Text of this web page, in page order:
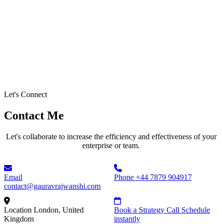
Let's Connect
Contact Me
Let's collaborate to increase the efficiency and effectiveness of your
enterprise or team.
Email
contact@gauravrajwanshi.com
Phone +44 7879 904917
Location London, United
Kingdom
Book a Strategy Call Schedule
instantly